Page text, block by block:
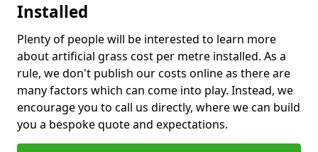
Installed
Plenty of people will be interested to learn more
about artificial grass cost per metre installed. As a
rule, we don't publish our costs online as there are
many factors which can come into play. Instead, we
encourage you to call us directly, where we can build
you a bespoke quote and expectations.